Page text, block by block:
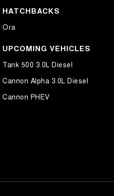
HATCHBACKS
Ora
UPCOMING VEHICLES
Tank 500 3.0L Diesel
Cannon Alpha 3.0L Diesel
Cannon PHEV